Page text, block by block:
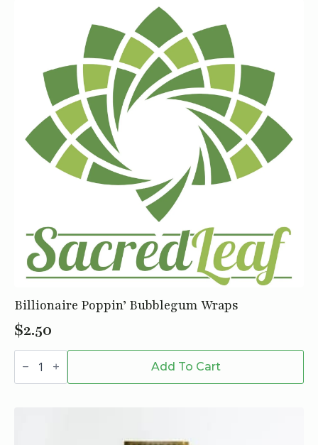
Billionaire Poppin’ Bubblegum Wraps
$2.50
Billionaire
Poppin'
Wraps
Add To Cart